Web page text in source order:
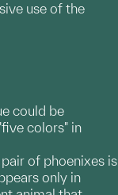
use of the
could be
colors" in
of phoenixes is
only in